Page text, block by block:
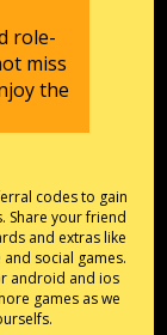
role-
miss
the
codes to gain
Share your friend
and extras like
social games.
android and ios
games as we